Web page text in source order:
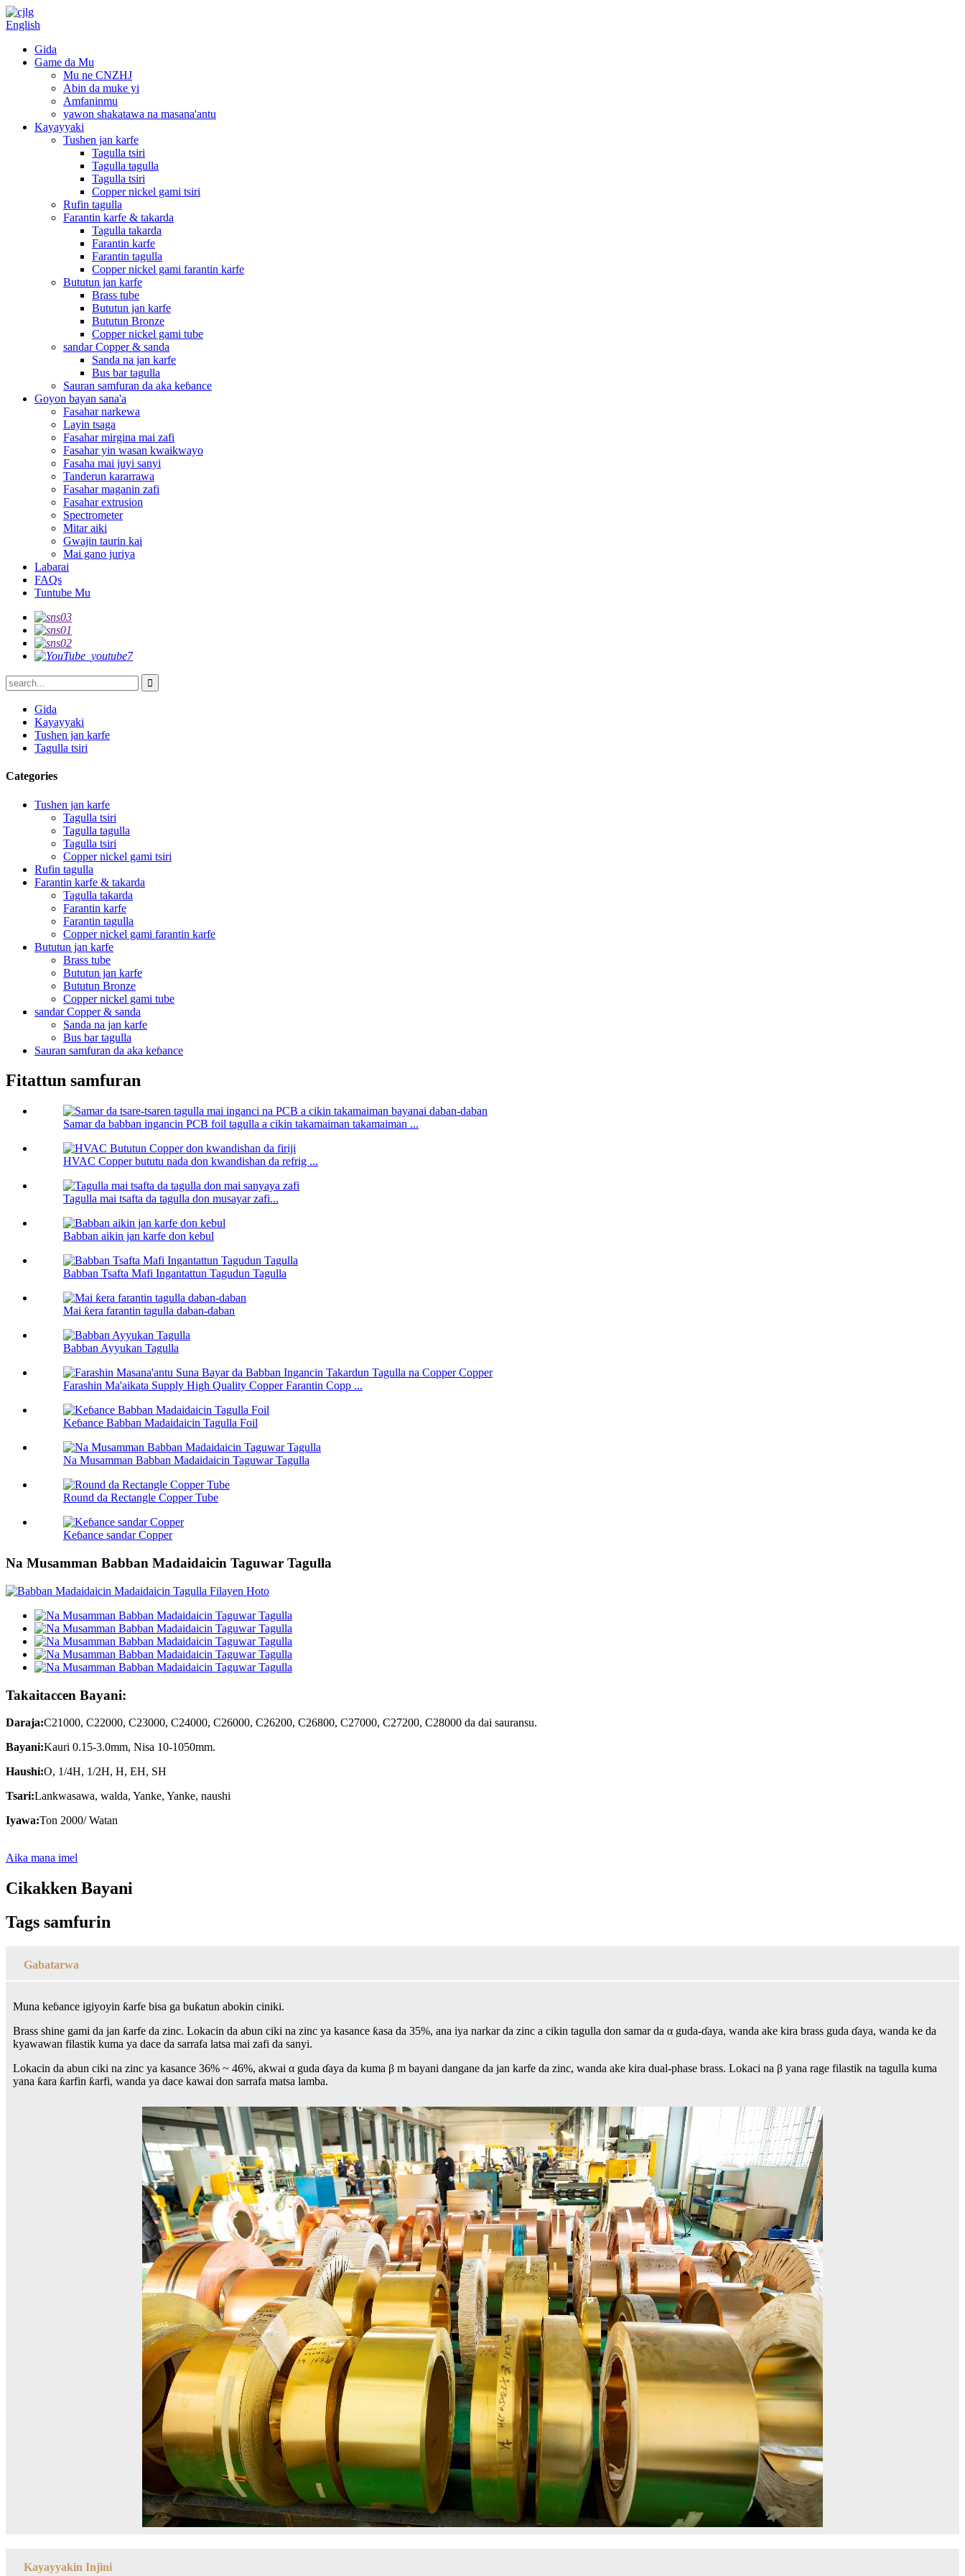
English
Gida
Game da Mu
Mu ne CNZHJ
Abin da muke yi
Amfaninmu
yawon shakatawa na masana'antu
Kayayyaki
Tushen jan karfe
Tagulla tsiri
Tagulla tagulla
Tagulla tsiri
Copper nickel gami tsiri
Rufin tagulla
Farantin karfe & takarda
Tagulla takarda
Farantin karfe
Farantin tagulla
Copper nickel gami farantin karfe
Bututun jan karfe
Brass tube
Bututun jan karfe
Bututun Bronze
Copper nickel gami tube
sandar Copper & sanda
Sanda na jan karfe
Bus bar tagulla
Sauran samfuran da aka keɓance
Goyon bayan sana'a
Fasahar narkewa
Layin tsaga
Fasahar mirgina mai zafi
Fasahar yin wasan kwaikwayo
Fasaha mai juyi sanyi
Tanderun kararrawa
Fasahar maganin zafi
Fasahar extrusion
Spectrometer
Mitar aiki
Gwajin taurin kai
Mai gano juriya
Labarai
FAQs
Tuntube Mu
Gida
Kayayyaki
Tushen jan karfe
Tagulla tsiri
Categories
Tushen jan karfe
Tagulla tsiri
Tagulla tagulla
Tagulla tsiri
Copper nickel gami tsiri
Rufin tagulla
Farantin karfe & takarda
Tagulla takarda
Farantin karfe
Farantin tagulla
Copper nickel gami farantin karfe
Bututun jan karfe
Brass tube
Bututun jan karfe
Bututun Bronze
Copper nickel gami tube
sandar Copper & sanda
Sanda na jan karfe
Bus bar tagulla
Sauran samfuran da aka keɓance
Fitattun samfuran
Samar da babban ingancin PCB foil tagulla a cikin takamaiman takamaiman ...
HVAC Copper bututu nada don kwandishan da refrig ...
Tagulla mai tsafta da tagulla don musayar zafi...
Babban aikin jan karfe don kebul
Babban Tsafta Mafi Ingantattun Tagudun Tagulla
Mai ƙera farantin tagulla daban-daban
Babban Ayyukan Tagulla
Farashin Ma'aikata Supply High Quality Copper Farantin Copp ...
Keɓance Babban Madaidaicin Tagulla Foil
Na Musamman Babban Madaidaicin Taguwar Tagulla
Round da Rectangle Copper Tube
Keɓance sandar Copper
Na Musamman Babban Madaidaicin Taguwar Tagulla
Takaitaccen Bayani:
Daraja:C21000, C22000, C23000, C24000, C26000, C26200, C26800, C27000, C27200, C28000 da dai sauransu.
Bayani:Kauri 0.15-3.0mm, Nisa 10-1050mm.
Haushi:O, 1/4H, 1/2H, H, EH, SH
Tsari:Lankwasawa, walda, Yanke, Yanke, naushi
Iyawa:Ton 2000/ Watan
Aika mana imel
Cikakken Bayani
Tags samfurin
Gabatarwa
Muna keɓance igiyoyin ƙarfe bisa ga buƙatun abokin ciniki.
Brass shine gami da jan ƙarfe da zinc. Lokacin da abun ciki na zinc ya kasance ƙasa da 35%, ana iya narkar da zinc a cikin tagulla don samar da α guda-ɗaya, wanda ake kira brass guda ɗaya, wanda ke da
kyawawan filastik kuma ya dace da sarrafa latsa mai zafi da sanyi.
Lokacin da abun ciki na zinc ya kasance 36% ~ 46%, akwai α guda ɗaya da kuma β m bayani dangane da jan karfe da zinc, wanda ake kira dual-phase brass. Lokaci na β yana rage filastik na tagulla kuma
yana ƙara ƙarfin ƙarfi, wanda ya dace kawai don sarrafa matsa lamba.
Kayayyakin Injini